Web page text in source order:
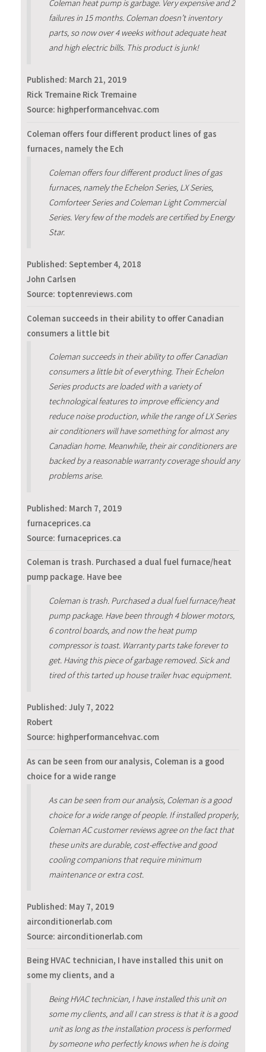
Coleman heat pump is garbage. Very expensive and 2
failures in 15 months. Coleman doesn’t inventory
parts, so now over 4 weeks without adequate heat
and high electric bills. This product is junk!
Published: March 21, 2019
Rick Tremaine Rick Tremaine
Source: highperformancehvac.com
Coleman offers four different product lines of gas
furnaces, namely the Ech
Coleman offers four different product lines of gas
furnaces, namely the Echelon Series, LX Series,
Comforteer Series and Coleman Light Commercial
Series. Very few of the models are certified by Energy
Star.
Published: September 4, 2018
John Carlsen
Source: toptenreviews.com
Coleman succeeds in their ability to offer Canadian
consumers a little bit
Coleman succeeds in their ability to offer Canadian
consumers a little bit of everything. Their Echelon
Series products are loaded with a variety of
technological features to improve efficiency and
reduce noise production, while the range of LX Series
air conditioners will have something for almost any
Canadian home. Meanwhile, their air conditioners are
backed by a reasonable warranty coverage should any
problems arise.
Published: March 7, 2019
furnaceprices.ca
Source: furnaceprices.ca
Coleman is trash. Purchased a dual fuel furnace/heat
pump package. Have bee
Coleman is trash. Purchased a dual fuel furnace/heat
pump package. Have been through 4 blower motors,
6 control boards, and now the heat pump
compressor is toast. Warranty parts take forever to
get. Having this piece of garbage removed. Sick and
tired of this tarted up house trailer hvac equipment.
Published: July 7, 2022
Robert
Source: highperformancehvac.com
As can be seen from our analysis, Coleman is a good
choice for a wide range
As can be seen from our analysis, Coleman is a good
choice for a wide range of people. If installed properly,
Coleman AC customer reviews agree on the fact that
these units are durable, cost-effective and good
cooling companions that require minimum
maintenance or extra cost.
Published: May 7, 2019
airconditionerlab.com
Source: airconditionerlab.com
Being HVAC technician, I have installed this unit on
some my clients, and a
Being HVAC technician, I have installed this unit on
some my clients, and all I can stress is that it is a good
unit as long as the installation process is performed
by someone who perfectly knows when he is doing